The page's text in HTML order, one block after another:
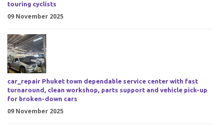
touring cyclists
09 November 2025
car_repair Phuket town dependable service center with fast
turnaround, clean workshop, parts support and vehicle pick-up
for broken-down cars
09 November 2025